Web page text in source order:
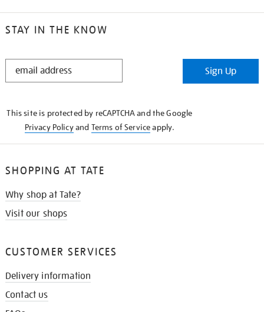
STAY IN THE KNOW
STAY
Sign Up
This site is protected by reCAPTCHA and the Google
Privacy Policyand Terms of Serviceapply.
SHOPPING AT TATE
Why shop at Tate?
Visit our shops
CUSTOMER SERVICES
Delivery information
Contact us